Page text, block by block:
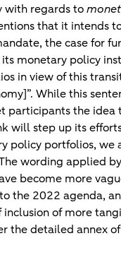
with regards to
that it intends
the case for
monetary policy
in view of this
While this
participants the idea
will step up its
policy portfolios, we
wording applied
become more
the 2022 agenda,
inclusion of more
the detailed annex